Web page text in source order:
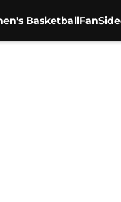
Basketball